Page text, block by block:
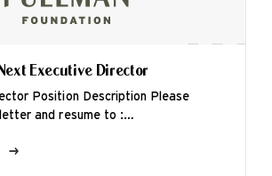
Executive Director
Position Description Please
and resume to :
the Executive...